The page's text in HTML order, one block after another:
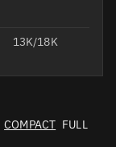
13K/18K
COMPACT FULL